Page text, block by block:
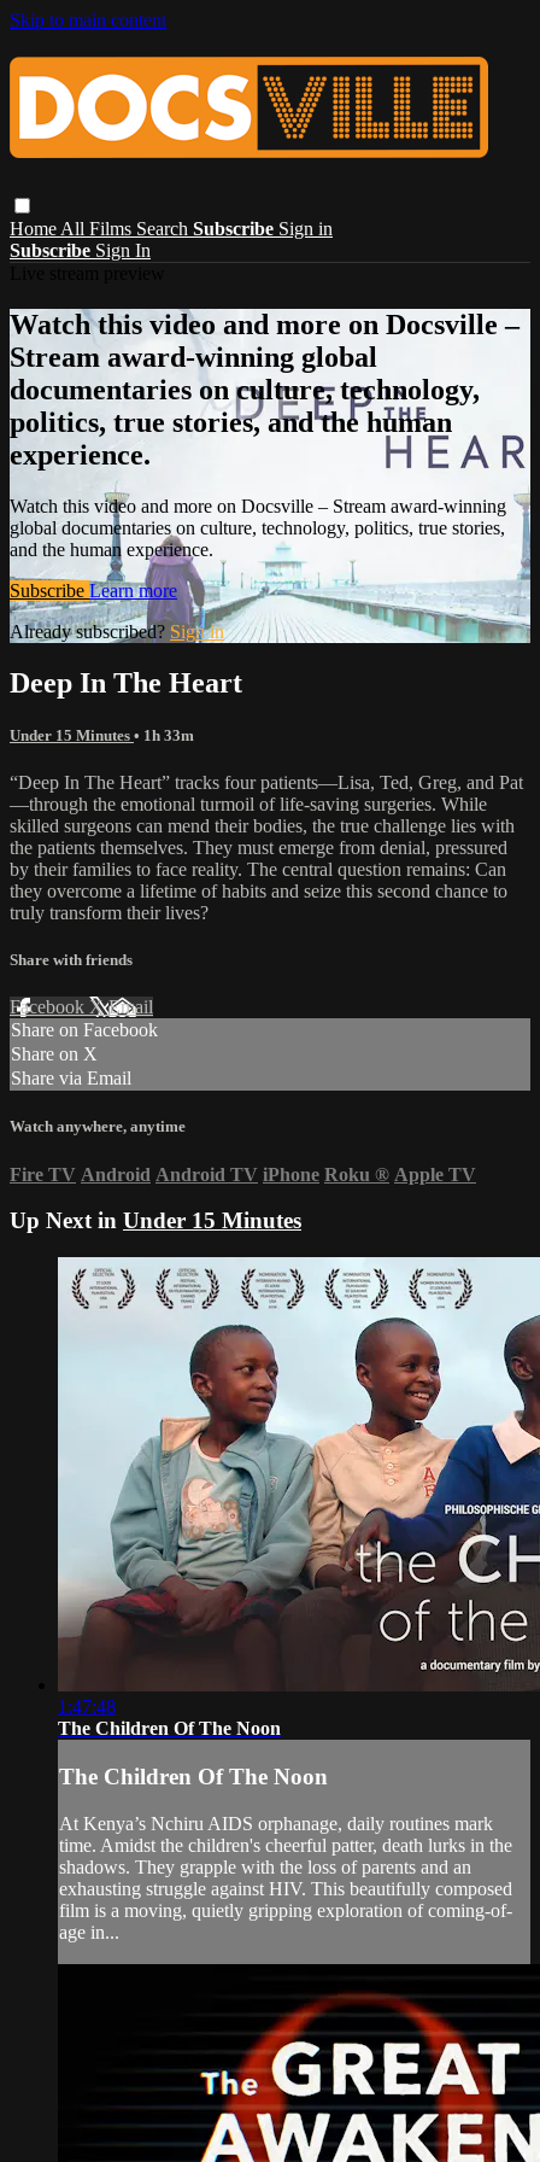
Skip to main content
Home All Films Search Subscribe Sign in
Subscribe Sign In
Watch this video and more on Docsville –
Stream award-winning global
documentaries on culture, technology,
politics, true stories, and the human
experience.
Watch this video and more on Docsville – Stream award-winning
global documentaries on culture, technology, politics, true stories,
and the human experience.
Subscribe Learn more
Already subscribed? Sign in
Deep In The Heart
Under 15 Minutes • 1h 33m
“Deep In The Heart” tracks four patients—Lisa, Ted, Greg, and Pat
—through the emotional turmoil of life-saving surgeries. While
skilled surgeons can mend their bodies, the true challenge lies with
the patients themselves. They must emerge from denial, pressured
by their families to face reality. The central question remains: Can
they overcome a lifetime of habits and seize this second chance to
truly transform their lives?
Share with friends
Facebook XEmail
Share on Facebook
Share on X
Share via Email
Watch anywhere, anytime
Fire TV Android Android TV iPhone Roku ® Apple TV
Up Next in Under 15 Minutes
1:47:48
The Children Of The Noon
The Children Of The Noon
At Kenya’s Nchiru AIDS orphanage, daily routines mark
time. Amidst the children's cheerful patter, death lurks in the
shadows. They grapple with the loss of parents and an
exhausting struggle against HIV. This beautifully composed
film is a moving, quietly gripping exploration of coming-of-
age in...